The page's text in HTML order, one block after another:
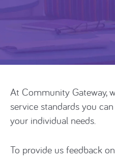
At Community Gateway,
service standards you
your individual needs.
To provide us feedback